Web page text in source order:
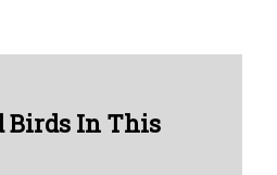
Birds In This